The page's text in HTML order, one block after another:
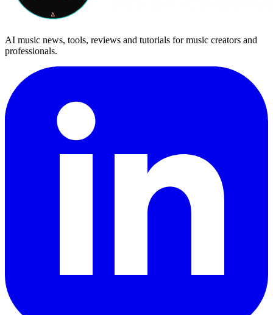
AI music news, tools, reviews and tutorials for music creators and
professionals.